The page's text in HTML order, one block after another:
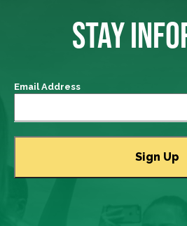
STAY
Email Address